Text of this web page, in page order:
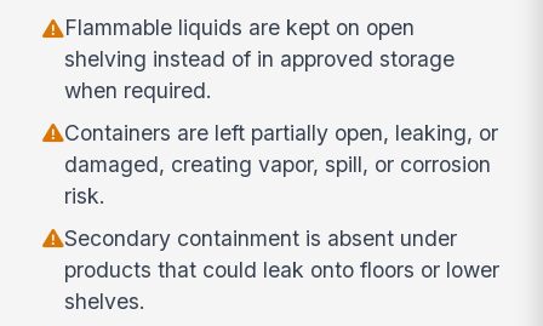
Flammable liquids are kept on open
shelving instead of in approved storage
when required.
Containers are left partially open, leaking, or
damaged, creating vapor, spill, or corrosion
risk.
Secondary containment is absent under
products that could leak onto floors or lower
shelves.